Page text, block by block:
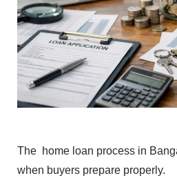
‍The ho‍me lo‍an pro⁠cess in
when b‌uy⁠ers prepare properly.